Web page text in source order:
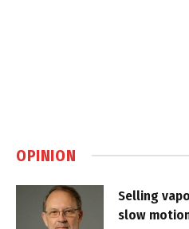
OPINION
Selling
slow